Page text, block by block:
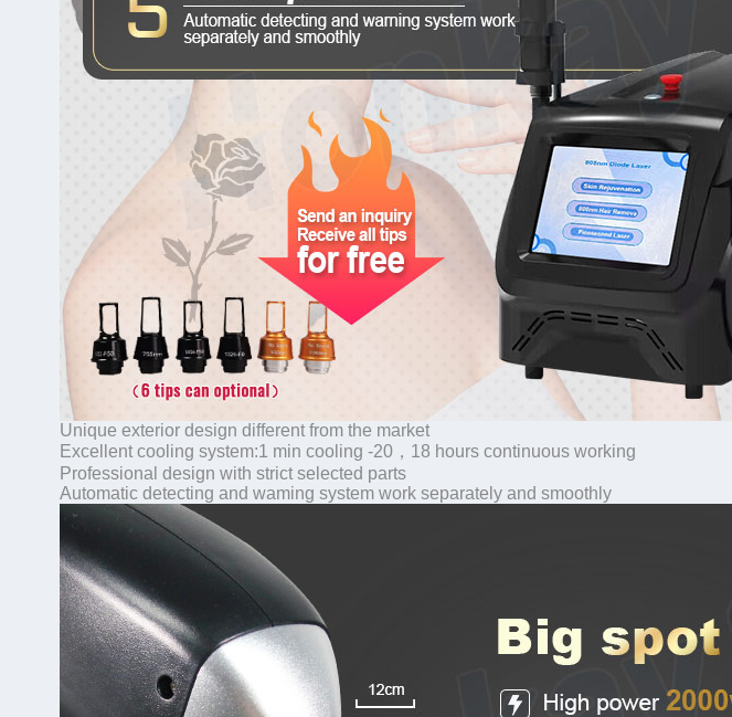
Unique exterior design different from the market
Excellent cooling system:1 min cooling -20，18 hours continuous working
Professional design with strict selected parts
Automatic detecting and waming system work separately and smoothly